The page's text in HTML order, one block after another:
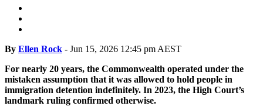
By Ellen Rock - Jun 15, 2026 12:45 pm AEST
For nearly 20 years, the Commonwealth operated under the
mistaken assumption that it was allowed to hold people in
immigration detention indefinitely. In 2023, the High Court’s
landmark ruling confirmed otherwise.